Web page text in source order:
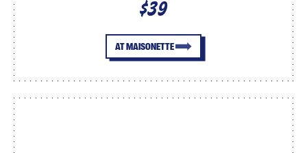
$39
AT MAISONETTE